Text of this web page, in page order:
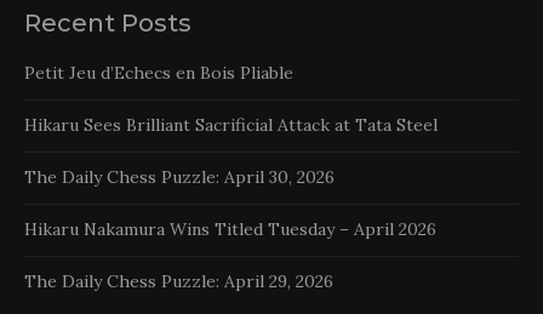
Recent Posts
Petit Jeu d’Echecs en Bois Pliable
Hikaru Sees Brilliant Sacrificial Attack at Tata Steel
The Daily Chess Puzzle: April 30, 2026
Hikaru Nakamura Wins Titled Tuesday – April 2026
The Daily Chess Puzzle: April 29, 2026